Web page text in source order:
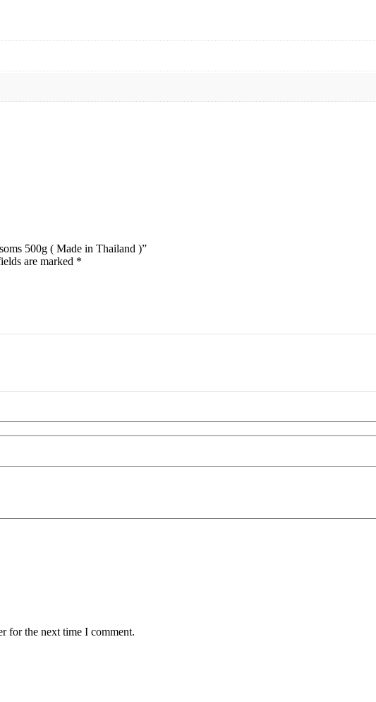
500g ( Made in Thailand )”
are marked *
for the next time I comment.